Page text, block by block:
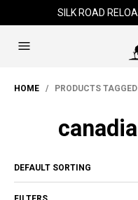
SILK ROAD
HOME / PRODUCTS